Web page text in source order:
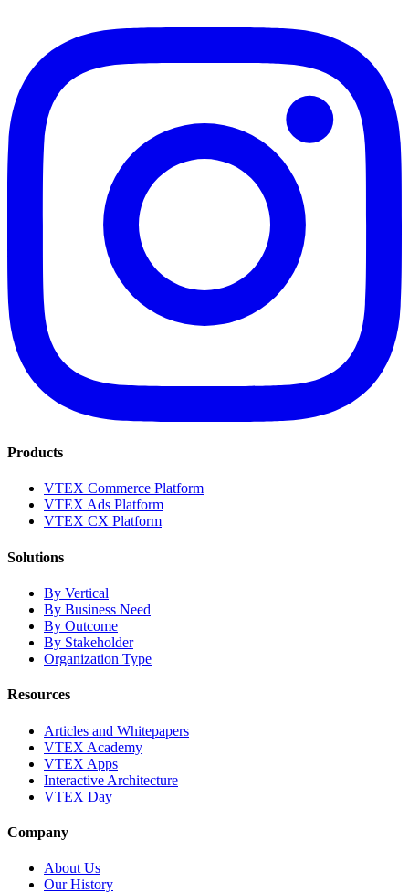
Products
VTEX Commerce Platform
VTEX Ads Platform
VTEX CX Platform
Solutions
By Vertical
By Business Need
By Outcome
By Stakeholder
Organization Type
Resources
Articles and Whitepapers
VTEX Academy
VTEX Apps
Interactive Architecture
VTEX Day
Company
About Us
Our History